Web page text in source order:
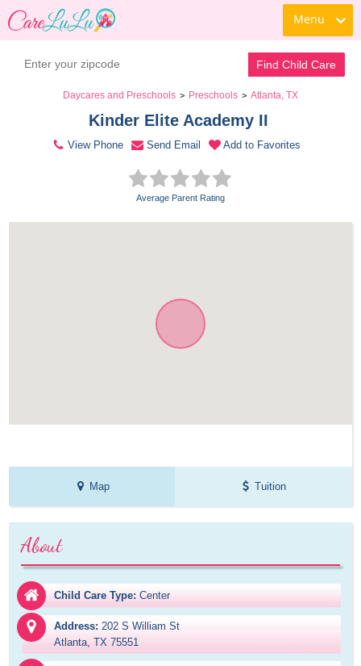
Menu
Find Child Care
Daycares and Preschools > Preschools > Atlanta, TX
Kinder Elite Academy II
View Phone Send Email Add to Favorites
Average Parent Rating
Map Tuition
About
Child Care Type: Center
Address: 202 S William St
Atlanta, TX 75551